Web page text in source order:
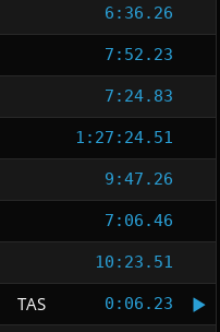
6:36.26
7:52.23
7:24.83
1:27:24.51
9:47.26
7:06.46
10:23.51
TAS 0:06.23